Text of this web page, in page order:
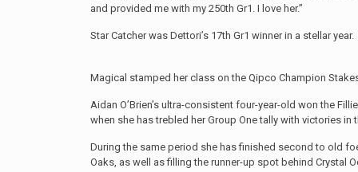
and provided me with my 250th Gr1. I love her.”
Star Catcher was Dettori’s 17th Gr1 winner in a stellar year.
Magical stamped her class on the Qipco Champion
Aidan O’Brien’s ultra-consistent four-year-old won the
when she has trebled her Group One tally with victories
During the same period she has finished second to old
Oaks, as well as filling the runner-up spot behind Crystal